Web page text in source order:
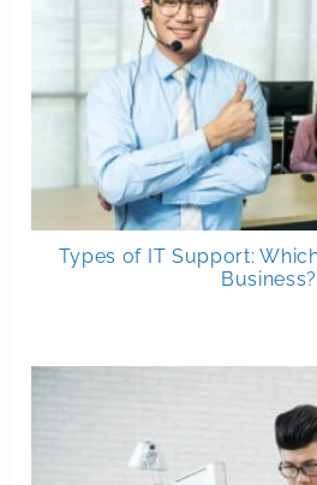
Types of IT Support:
Business?